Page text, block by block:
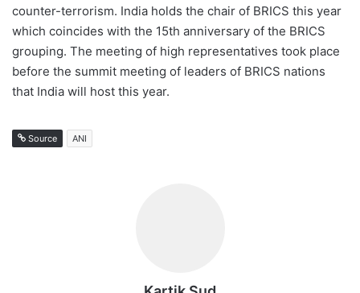
counter-terrorism. India holds the chair of BRICS this year
which coincides with the 15th anniversary of the BRICS
grouping. The meeting of high representatives took place
before the summit meeting of leaders of BRICS nations
that India will host this year.
Source ANI